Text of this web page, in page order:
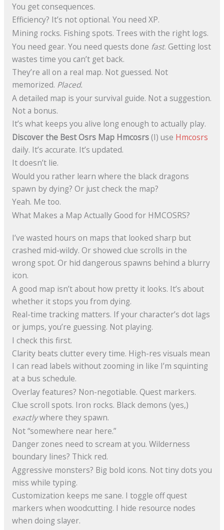
You get consequences.
Efficiency? It’s not optional. You need XP.
Mining rocks. Fishing spots. Trees with the right logs.
You need gear. You need quests done fast. Getting lost
wastes time you can’t get back.
They’re all on a real map. Not guessed. Not
memorized. Placed.
A detailed map is your survival guide. Not a suggestion.
Not a bonus.
It’s what keeps you alive long enough to actually play.
Discover the Best Osrs Map Hmcosrs(I) use Hmcosrs
daily. It’s accurate. It’s updated.
It doesn’t lie.
Would you rather learn where the black dragons
spawn by dying? Or just check the map?
Yeah. Me too.
What Makes a Map Actually Good for HMCOSRS?
I’ve wasted hours on maps that looked sharp but
crashed mid-wildy. Or showed clue scrolls in the
wrong spot. Or hid dangerous spawns behind a blurry
icon.
A good map isn’t about how pretty it looks. It’s about
whether it stops you from dying.
Real-time tracking matters. If your character’s dot lags
or jumps, you’re guessing. Not playing.
I check this first.
Clarity beats clutter every time. High-res visuals mean
I can read labels without zooming in like I’m squinting
at a bus schedule.
Overlay features? Non-negotiable. Quest markers.
Clue scroll spots. Iron rocks. Black demons (yes,)
exactlywhere they spawn.
Not “somewhere near here.”
Danger zones need to scream at you. Wilderness
boundary lines? Thick red.
Aggressive monsters? Big bold icons. Not tiny dots you
miss while typing.
Customization keeps me sane. I toggle off quest
markers when woodcutting. I hide resource nodes
when doing slayer.